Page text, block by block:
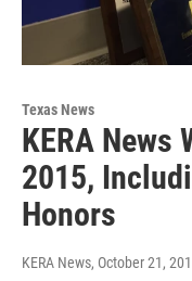
Texas News
KERA News
2015,
Honors
KERA News, October 21,